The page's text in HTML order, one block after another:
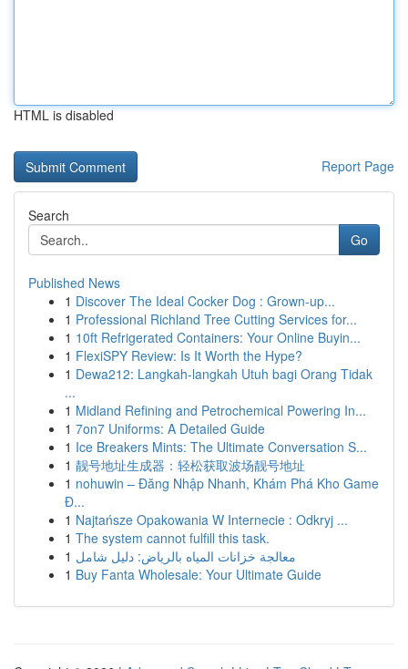
HTML is disabled
Report Page
Search
Go
Published News
1 Discover The Ideal Cocker Dog : Grown-up...
1 Professional Richland Tree Cutting Services for...
1 10ft Refrigerated Containers: Your Online Buyin...
1 FlexiSPY Review: Is It Worth the Hype?
1 Dewa212: Langkah-langkah Utuh bagi Orang Tidak
...
1 Midland Refining and Petrochemical Powering In...
1 7on7 Uniforms: A Detailed Guide
1 Ice Breakers Mints: The Ultimate Conversation S...
1 靓号地址生成器：轻松获取波场靓号地址
1 nohuwin – Đăng Nhập Nhanh, Khám Phá Kho Game
Đ...
1 Najtańsze Opakowania W Internecie : Odkryj ...
1 The system cannot fulfill this task.
1 معالجة خزانات المياه بالرياض: دليل شامل
1 Buy Fanta Wholesale: Your Ultimate Guide